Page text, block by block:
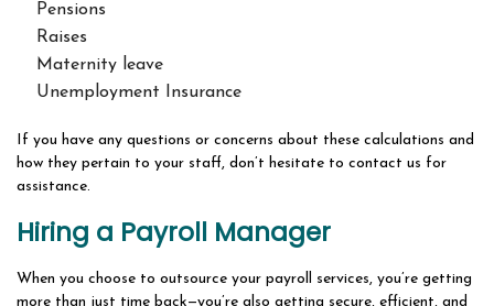
Pensions
Raises
Maternity leave
Unemployment Insurance
If you have any questions or concerns about these calculations and
how they pertain to your staff, don’t hesitate to contact us for
assistance.
Hiring a Payroll Manager
When you choose to outsource your payroll services, you’re getting
more than just time back—you’re also getting secure, efficient, and